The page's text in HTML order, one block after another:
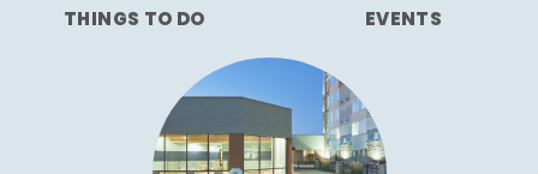
THINGS TO DO EVENTS